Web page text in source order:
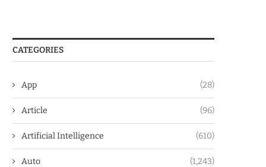
CATEGORIES
App (28)
Article (96)
Artificial Intelligence (610)
Auto (1,243)